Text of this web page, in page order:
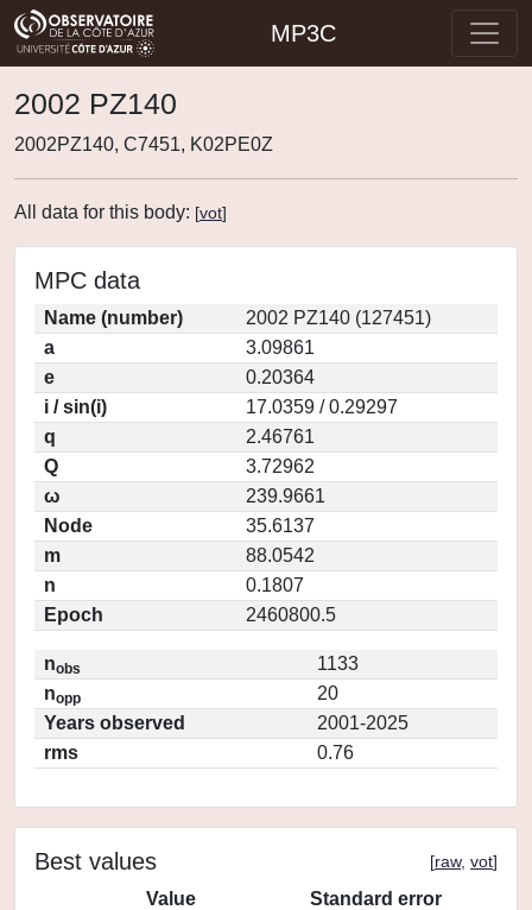
MP3C
2002 PZ140
2002PZ140, C7451, K02PE0Z
All data for this body: [vot]
MPC data
Name (number)
2002 PZ140 (127451)
a
3.09861
e
0.20364
i / sin(i)
17.0359 / 0.29297
q
2.46761
Q
3.72962
ω
239.9661
Node
35.6137
m
88.0542
n
0.1807
Epoch
2460800.5
nobs
1133
nopp
20
Years observed
2001-2025
rms
0.76
Best values [raw, vot]
Value
Standard error